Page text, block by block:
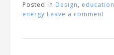
Posted in Design, education
energy Leave a comment